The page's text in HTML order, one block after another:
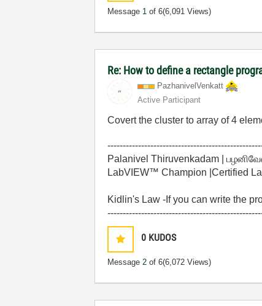
Message 1 of 6(6,091 Views)
Re: How to define a rectangle
PazhanivelVenkatt
Active Participant
Covert the cluster to array of 4
Palanivel Thiruvenkadam |
LabVIEW™ Champion |Certified
Kidlin's Law -If you can write the
0 KUDOS
Message2 of 6(6,072 Views)